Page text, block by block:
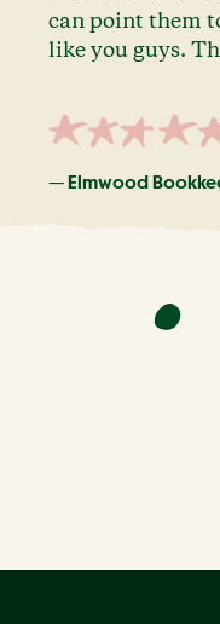
can point them
like you guys.
— Elmwood